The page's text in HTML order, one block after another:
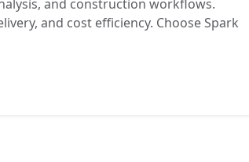
and construction workflows.
and cost efficiency. Choose Spark